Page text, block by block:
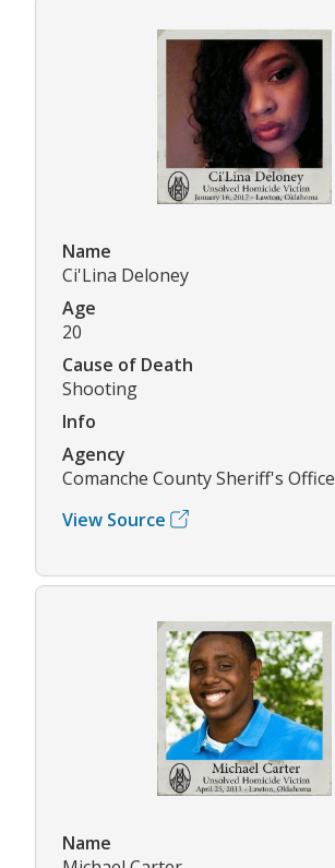
Name
Ci'Lina Deloney
Age
20
Cause of Death
Shooting
Info
Agency
Comanche County Sheriff's Office
View Source
Name